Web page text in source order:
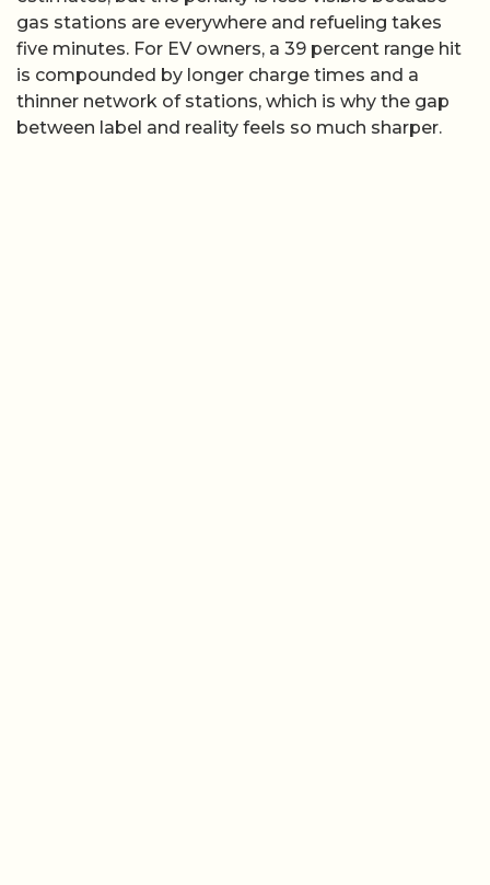
gas stations are everywhere and refueling takes
five minutes. For EV owners, a 39 percent range hit
is compounded by longer charge times and a
thinner network of stations, which is why the gap
between label and reality feels so much sharper.